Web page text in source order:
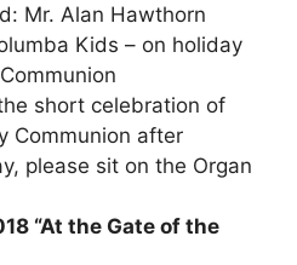
Alan Hawthorn
Kids – on holiday
short celebration of
Communion after
please sit on the Organ
“At the Gate of the